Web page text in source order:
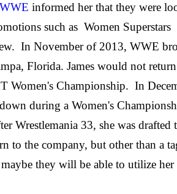
informed her that they were
such as Women Superstars
In November of 2013, WWE
Florida. James would not
Women's Championship. In
during a Women's
33, she was drafted
to the company, but other than a
they will be able to utilize her